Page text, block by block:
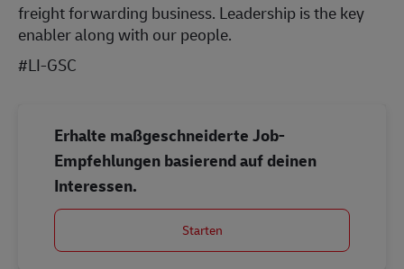
freight forwarding business. Leadership is the key
enabler along with our people.
#LI-GSC
Erhalte maßgeschneiderte Job-
Empfehlungen basierend auf deinen
Interessen.
Starten